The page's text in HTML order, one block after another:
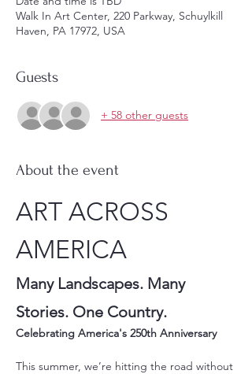
Walk In Art Center, 220 Parkway, Schuylkill
Haven, PA 17972, USA
Guests
+ 58 other guests
About the event
ART ACROSS
AMERICA
Many Landscapes. Many
Stories. One Country.
Celebrating America's 250th Anniversary
This summer, we’re hitting the road without